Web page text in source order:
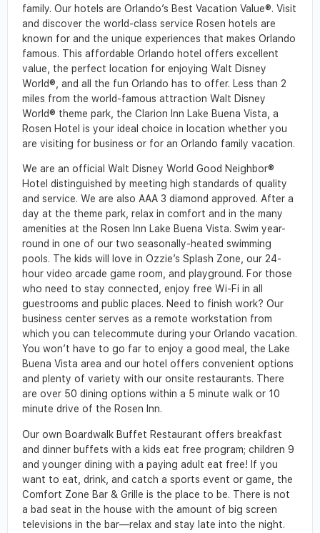
family. Our hotels are Orlando’s Best Vacation Value®. Visit
and discover the world-class service Rosen hotels are
known for and the unique experiences that makes Orlando
famous. This affordable Orlando hotel offers excellent
value, the perfect location for enjoying Walt Disney
World®, and all the fun Orlando has to offer. Less than 2
miles from the world-famous attraction Walt Disney
World® theme park, the Clarion Inn Lake Buena Vista, a
Rosen Hotel is your ideal choice in location whether you
are visiting for business or for an Orlando family vacation.
We are an official Walt Disney World Good Neighbor®
Hotel distinguished by meeting high standards of quality
and service. We are also AAA 3 diamond approved. After a
day at the theme park, relax in comfort and in the many
amenities at the Rosen Inn Lake Buena Vista. Swim year-
round in one of our two seasonally-heated swimming
pools. The kids will love in Ozzie’s Splash Zone, our 24-
hour video arcade game room, and playground. For those
who need to stay connected, enjoy free Wi-Fi in all
guestrooms and public places. Need to finish work? Our
business center serves as a remote workstation from
which you can telecommute during your Orlando vacation.
You won’t have to go far to enjoy a good meal, the Lake
Buena Vista area and our hotel offers convenient options
and plenty of variety with our onsite restaurants. There
are over 50 dining options within a 5 minute walk or 10
minute drive of the Rosen Inn.
Our own Boardwalk Buffet Restaurant offers breakfast
and dinner buffets with a kids eat free program; children 9
and younger dining with a paying adult eat free! If you
want to eat, drink, and catch a sports event or game, the
Comfort Zone Bar & Grille is the place to be. There is not
a bad seat in the house with the amount of big screen
televisions in the bar—relax and stay late into the night.